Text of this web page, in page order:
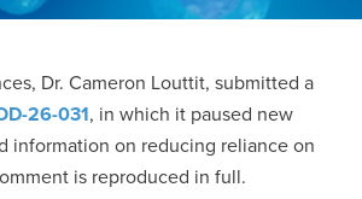
Dr. Cameron Louttit, submitted a
26-031, in which it paused new
information on reducing reliance on
is reproduced in full.